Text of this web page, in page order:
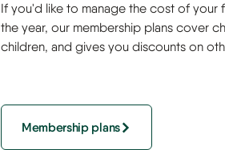
If you'd like to manage the cost of your
the year, our membership plans cover
children, and gives you discounts on
Membership plans